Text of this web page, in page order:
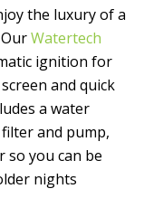
the luxury of a
Watertech
ignition for
and quick
a water
and pump,
so you can be
nights